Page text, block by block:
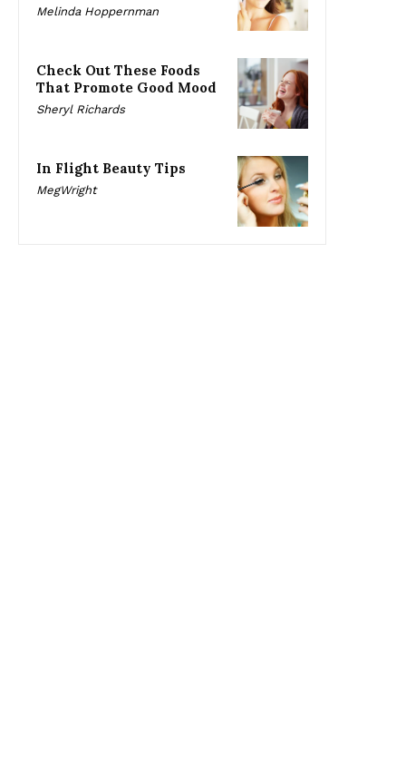
Melinda Hoppernman
Check Out These Foods
That Promote Good Mood
Sheryl Richards
In Flight Beauty Tips
MegWright